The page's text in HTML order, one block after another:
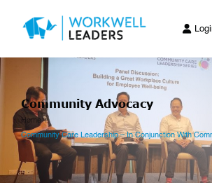
Community Advocacy
Home
Community Care Leadership – In Conjunction With